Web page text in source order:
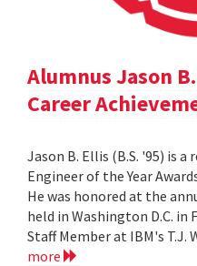
Alumnus Jason
Career
Jason B. Ellis (B.S. '95) is
Engineer of the Year
He was honored at the
held in Washington D.C. in
Staff Member at IBM's T.J.
more